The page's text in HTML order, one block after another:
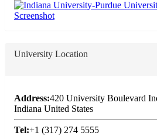
University Location
Address:420 University Boulevard
Indiana United States
Tel:+1 (317) 274 5555